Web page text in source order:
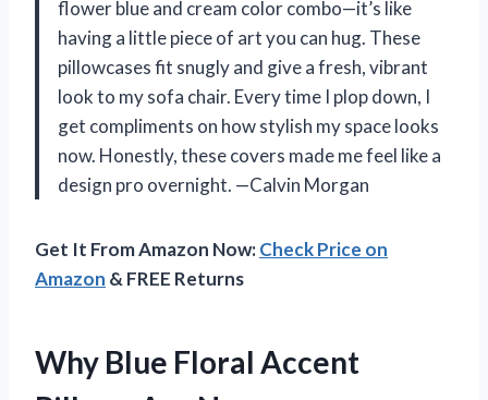
flower blue and cream color combo—it’s like
having a little piece of art you can hug. These
pillowcases fit snugly and give a fresh, vibrant
look to my sofa chair. Every time I plop down, I
get compliments on how stylish my space looks
now. Honestly, these covers made me feel like a
design pro overnight. —Calvin Morgan
Get It From Amazon Now:Check Price on
Amazon & FREE Returns
Why Blue Floral Accent